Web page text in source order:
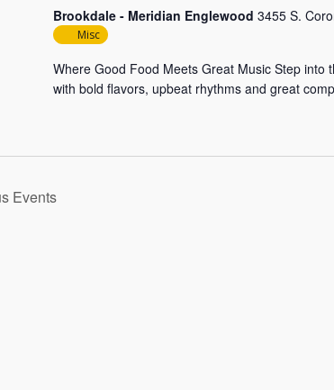
Brookdale - Meridian Englewood 3455 S.
Misc
Where Good Food Meets Great Music Step into
with bold flavors, upbeat rhythms and great
Events